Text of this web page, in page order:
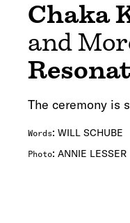
Chaka
and
The ceremony is
Words: WILL SCHUBE
Photo: ANNIE LESSER